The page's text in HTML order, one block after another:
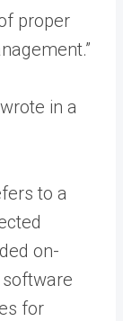
proper
in a
to a
on-
for